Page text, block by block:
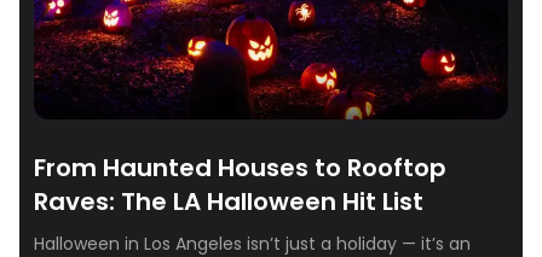
From Haunted Houses to Rooftop
Raves: The LA Halloween Hit List
Halloween in Los Angeles isn’t just a holiday — it’s an